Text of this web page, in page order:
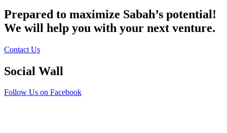
Prepared to maximize Sabah’s potential!
We will help you with your next venture.
Contact Us
Social Wall
Follow Us on Facebook